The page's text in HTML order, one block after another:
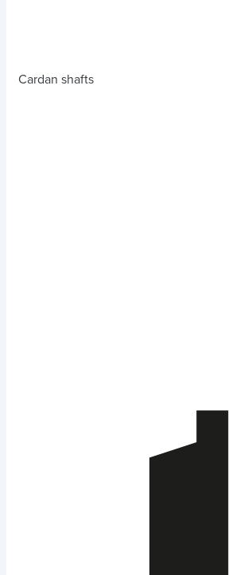
Cardan shafts